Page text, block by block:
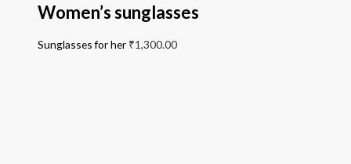
Women’s sunglasses
Sunglasses for her ₹1,300.00